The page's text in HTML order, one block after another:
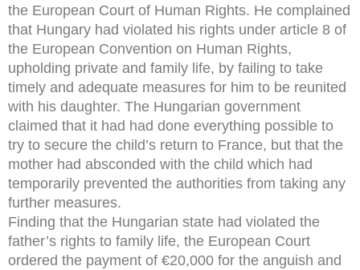
the European Court of Human Rights. He complained
that Hungary had violated his rights under article 8 of
the European Convention on Human Rights,
upholding private and family life, by failing to take
timely and adequate measures for him to be reunited
with his daughter. The Hungarian government
claimed that it had had done everything possible to
try to secure the child’s return to France, but that the
mother had absconded with the child which had
temporarily prevented the authorities from taking any
further measures.
Finding that the Hungarian state had violated the
father’s rights to family life, the European Court
ordered the payment of €20,000 for the anguish and